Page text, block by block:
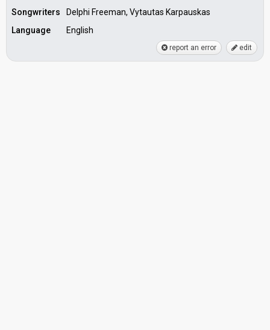
Songwriters
Delphi Freeman, Vytautas Karpauskas
Language
English
report an error edit